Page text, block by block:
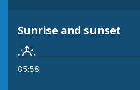
Sunrise and sunset
05:58